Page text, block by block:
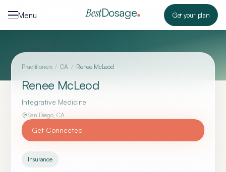
Menu
BestDosage Get your plan
Practitioners / CA / Renee McLeod
Renee McLeod
Integrative Medicine
San Diego, CA
Get Connected
Insurance